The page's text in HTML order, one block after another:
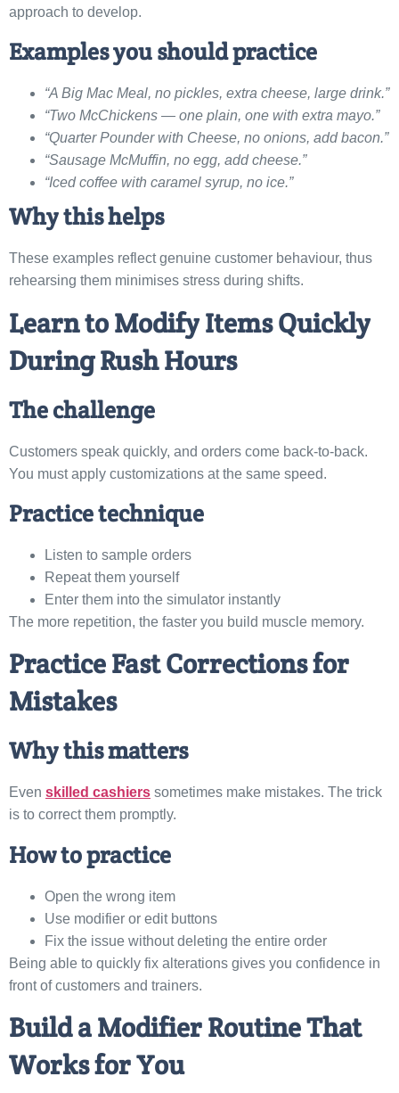
approach to develop.
Examples you should practice
“A Big Mac Meal, no pickles, extra cheese, large drink.”
“Two McChickens — one plain, one with extra mayo.”
“Quarter Pounder with Cheese, no onions, add bacon.”
“Sausage McMuffin, no egg, add cheese.”
“Iced coffee with caramel syrup, no ice.”
Why this helps
These examples reflect genuine customer behaviour, thus
rehearsing them minimises stress during shifts.
Learn to Modify Items Quickly
During Rush Hours
The challenge
Customers speak quickly, and orders come back-to-back.
You must apply customizations at the same speed.
Practice technique
Listen to sample orders
Repeat them yourself
Enter them into the simulator instantly
The more repetition, the faster you build muscle memory.
Practice Fast Corrections for
Mistakes
Why this matters
Even skilled cashiers sometimes make mistakes. The trick
is to correct them promptly.
How to practice
Open the wrong item
Use modifier or edit buttons
Fix the issue without deleting the entire order
Being able to quickly fix alterations gives you confidence in
front of customers and trainers.
Build a Modifier Routine That
Works for You